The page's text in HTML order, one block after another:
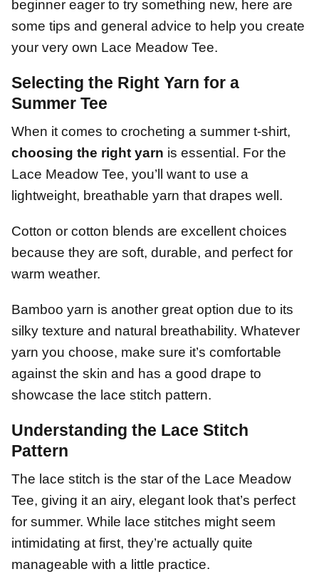
beginner eager to try something new, here are
some tips and general advice to help you create
your very own Lace Meadow Tee.
Selecting the Right Yarn for a
Summer Tee
When it comes to crocheting a summer t-shirt,
choosing the right yarn is essential. For the
Lace Meadow Tee, you’ll want to use a
lightweight, breathable yarn that drapes well.
Cotton or cotton blends are excellent choices
because they are soft, durable, and perfect for
warm weather.
Bamboo yarn is another great option due to its
silky texture and natural breathability. Whatever
yarn you choose, make sure it’s comfortable
against the skin and has a good drape to
showcase the lace stitch pattern.
Understanding the Lace Stitch
Pattern
The lace stitch is the star of the Lace Meadow
Tee, giving it an airy, elegant look that’s perfect
for summer. While lace stitches might seem
intimidating at first, they’re actually quite
manageable with a little practice.